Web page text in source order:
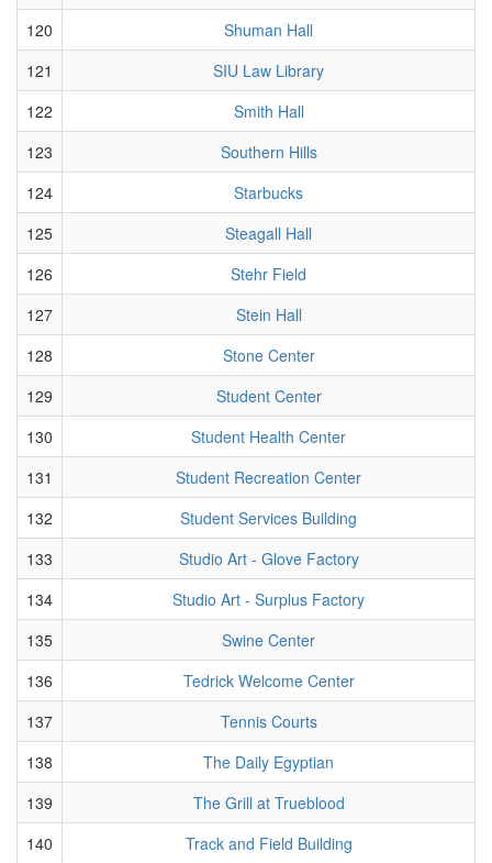
120
Shuman Hall
121
SIU Law Library
122
Smith Hall
123
Southern Hills
124
Starbucks
125
Steagall Hall
126
Stehr Field
127
Stein Hall
128
Stone Center
129
Student Center
130
Student Health Center
131
Student Recreation Center
132
Student Services Building
133
Studio Art - Glove Factory
134
Studio Art - Surplus Factory
135
Swine Center
136
Tedrick Welcome Center
137
Tennis Courts
138
The Daily Egyptian
139
The Grill at Trueblood
140
Track and Field Building